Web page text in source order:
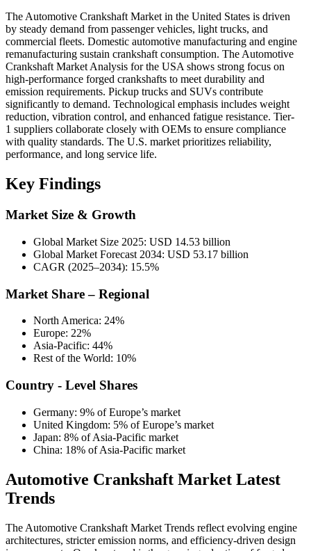
The Automotive Crankshaft Market in the United States is driven
by steady demand from passenger vehicles, light trucks, and
commercial fleets. Domestic automotive manufacturing and engine
remanufacturing sustain crankshaft consumption. The Automotive
Crankshaft Market Analysis for the USA shows strong focus on
high-performance forged crankshafts to meet durability and
emission requirements. Pickup trucks and SUVs contribute
significantly to demand. Technological emphasis includes weight
reduction, vibration control, and enhanced fatigue resistance. Tier-
1 suppliers collaborate closely with OEMs to ensure compliance
with quality standards. The U.S. market prioritizes reliability,
performance, and long service life.
Key Findings
Market Size & Growth
Global Market Size 2025: USD 14.53 billion
Global Market Forecast 2034: USD 53.17 billion
CAGR (2025–2034): 15.5%
Market Share – Regional
North America: 24%
Europe: 22%
Asia-Pacific: 44%
Rest of the World: 10%
Country - Level Shares
Germany: 9% of Europe’s market
United Kingdom: 5% of Europe’s market
Japan: 8% of Asia-Pacific market
China: 18% of Asia-Pacific market
Automotive Crankshaft Market Latest
Trends
The Automotive Crankshaft Market Trends reflect evolving engine
architectures, stricter emission norms, and efficiency-driven design